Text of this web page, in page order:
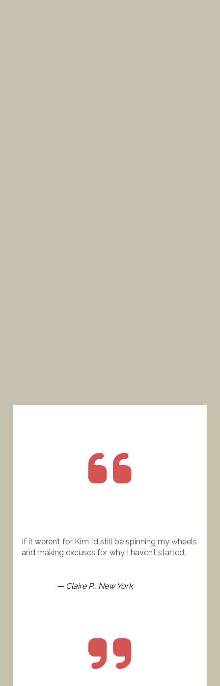
If it weren’t for Kim I’d still be spinning my wheels
and making excuses for why I haven’t started.
— Claire P., New York